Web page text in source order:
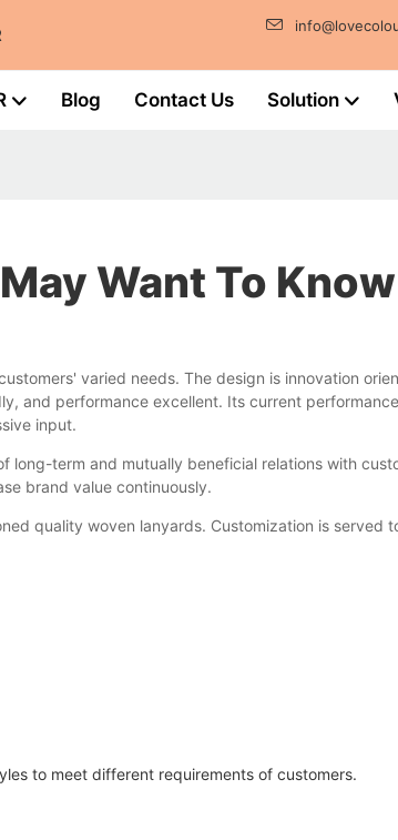
Blog Contact Us Solution
Want To Know
varied needs. The design is innovation
and performance excellent. Its current
input.
long-term and mutually beneficial relations with
brand value continuously.
quality woven lanyards. Customization is served
to meet different requirements of customers.